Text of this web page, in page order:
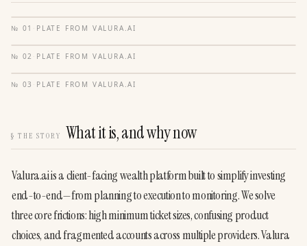
№ 01 · PLATE FROM VALURA.AI
№ 02 · PLATE FROM VALURA.AI
№ 03 · PLATE FROM VALURA.AI
§ THE STORY What it is, and why now
Valura.ai is a client-facing wealth platform built to simplify investing
end-to-end—from planning to execution to monitoring. We solve
three core frictions: high minimum ticket sizes, confusing product
choices, and fragmented accounts across multiple providers. Valura